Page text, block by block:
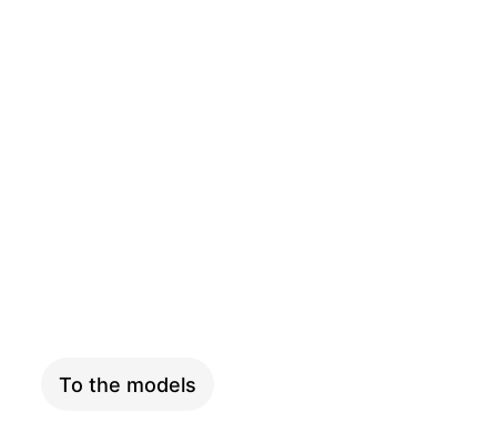
To the models